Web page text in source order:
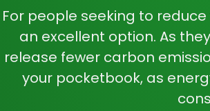
For people seeking to
an excellent option. As
release fewer carbon
your pocketbook, as